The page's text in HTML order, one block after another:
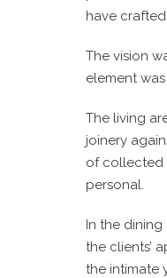
have
The vision
element
The living
joinery
of collected
personal.
In the dining
the clients’
the intimate